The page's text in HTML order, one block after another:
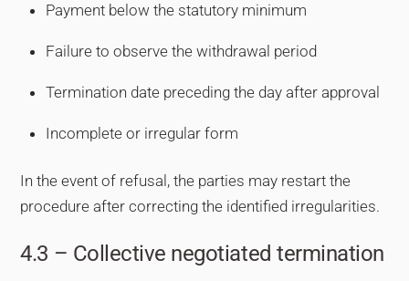
Payment below the statutory minimum
Failure to observe the withdrawal period
Termination date preceding the day after approval
Incomplete or irregular form
In the event of refusal, the parties may restart the
procedure after correcting the identified irregularities.
4.3 – Collective negotiated termination